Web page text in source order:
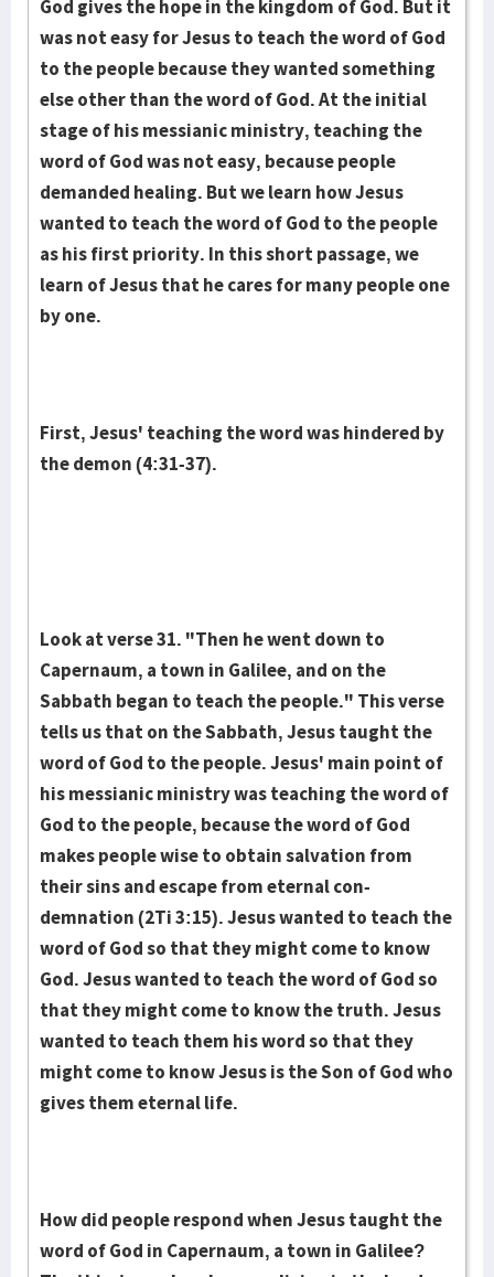
God gives the hope in the kingdom of God. But it
was not easy for Jesus to teach the word of God
to the people because they wanted something
else other than the word of God. At the initial
stage of his messianic ministry, teaching the
word of God was not easy, because people
demanded healing. But we learn how Jesus
wanted to teach the word of God to the people
as his first priority. In this short passage, we
learn of Jesus that he cares for many people one
by one.
First, Jesus' teaching the word was hindered by
the demon (4:31-37).
Look at verse 31. "Then he went down to
Capernaum, a town in Galilee, and on the
Sabbath began to teach the people." This verse
tells us that on the Sab­bath, Jesus taught the
word of God to the people. Je­sus' main point of
his mes­sianic ministry was teaching the word of
God to the people, because the word of God
makes people wise to obtain sal­vation from
their sins and escape from eternal con­
demnation (2Ti 3:15). Je­sus wanted to teach the
word of God so that they might come to know
God. Jesus wanted to teach the word of God so
that they might come to know the truth. Jesus
wanted to teach them his word so that they
might come to know Jesus is the Son of God who
gives them eternal life.
How did people respond when Jesus taught the
word of God in Capernaum, a town in Galilee?